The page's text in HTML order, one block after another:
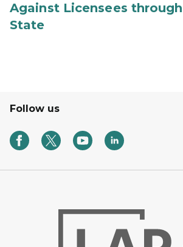
Against Licensees
State
Follow us